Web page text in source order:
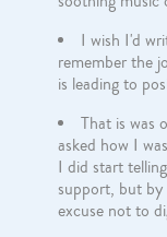
I wish I'd
remember the
is leading to
That is was
asked how I
I did start
support, but by
excuse not to